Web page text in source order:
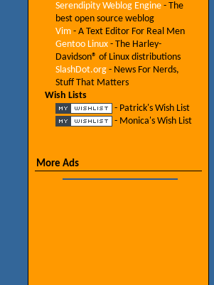
Serendipity Weblog Engine- The
best open source weblog
Vim- A Text Editor For Real Men
Gentoo Linux- The Harley-
Davidson® of Linux distributions
SlashDot.org- News For Nerds,
Stuff That Matters
Wish Lists
- Patrick's Wish List
- Monica's Wish List
More Ads